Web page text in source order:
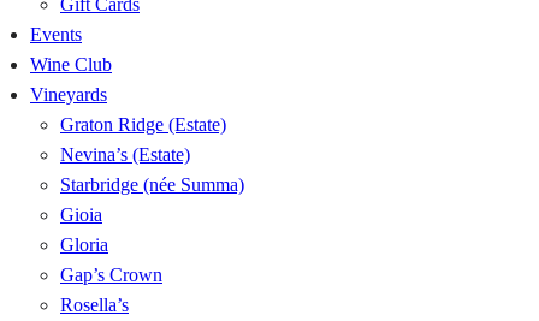
Gift Cards
Events
Wine Club
Vineyards
Graton Ridge (Estate)
Nevina’s (Estate)
Starbridge (née Summa)
Gioia
Gloria
Gap’s Crown
Rosella’s